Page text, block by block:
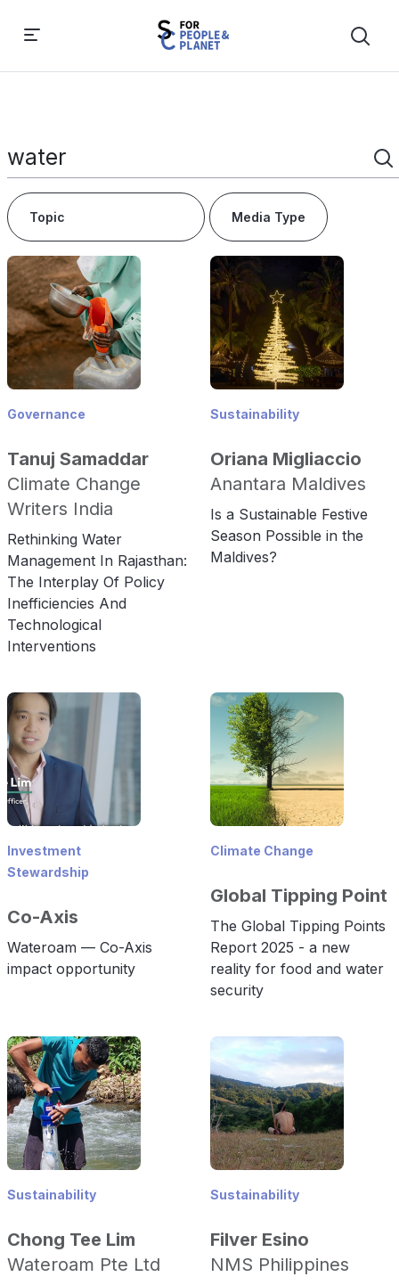
Governance
Tanuj Samaddar
Climate Change
Writers India
Rethinking Water
Management In Rajasthan:
The Interplay Of Policy
Inefficiencies And
Technological
Interventions
Sustainability
Oriana Migliaccio
Anantara Maldives
Is a Sustainable Festive
Season Possible in the
Maldives?
Investment
Stewardship
Co-Axis
Wateroam — Co-Axis
impact opportunity
Climate Change
Global Tipping Point
The Global Tipping Points
Report 2025 - a new
reality for food and water
security
Sustainability
Chong Tee Lim
Wateroam Pte Ltd
Sustainability
Filver Esino
NMS Philippines